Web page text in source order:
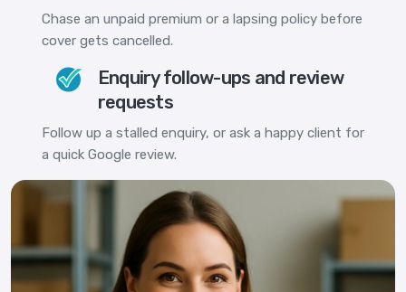
Chase an unpaid premium or a lapsing policy before
cover gets cancelled.
Enquiry follow-ups and review
requests
Follow up a stalled enquiry, or ask a happy client for
a quick Google review.